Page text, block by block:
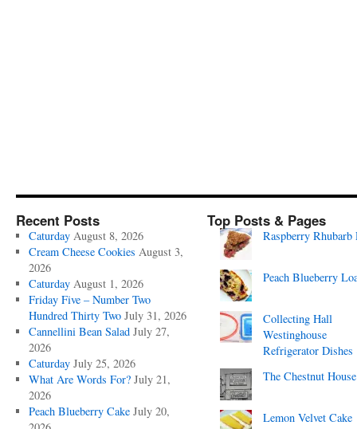
Recent Posts
Caturday August 8, 2026
Cream Cheese Cookies August 3,
2026
Caturday August 1, 2026
Friday Five – Number Two
Hundred Thirty Two July 31, 2026
Cannellini Bean Salad July 27,
2026
Caturday July 25, 2026
What Are Words For? July 21,
2026
Peach Blueberry Cake July 20,
Top Posts & Pages
Raspberry Rhubarb
Peach Blueberry
Collecting Hall
Westinghouse
Refrigerator Dishes
The Chestnut House
Lemon Velvet Cake